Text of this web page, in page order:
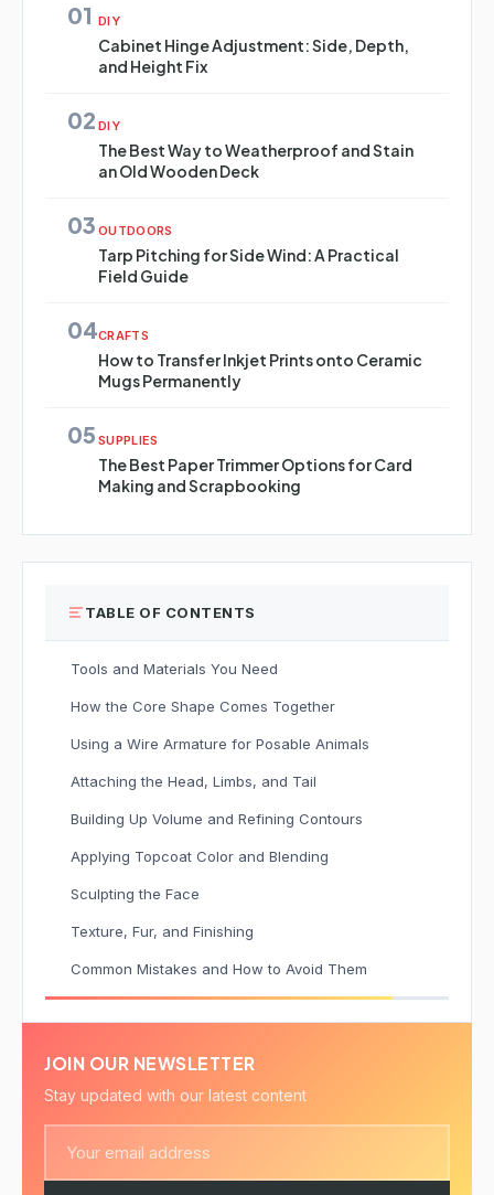
01 DIY
Cabinet Hinge Adjustment: Side, Depth,
and Height Fix
02 DIY
The Best Way to Weatherproof and Stain
an Old Wooden Deck
03 OUTDOORS
Tarp Pitching for Side Wind: A Practical
Field Guide
04CRAFTS
How to Transfer Inkjet Prints onto Ceramic
Mugs Permanently
05 SUPPLIES
The Best Paper Trimmer Options for Card
Making and Scrapbooking
TABLE OF CONTENTS
Tools and Materials You Need
How the Core Shape Comes Together
Using a Wire Armature for Posable Animals
Attaching the Head, Limbs, and Tail
Building Up Volume and Refining Contours
Applying Topcoat Color and Blending
Sculpting the Face
Texture, Fur, and Finishing
Common Mistakes and How to Avoid Them
JOIN OUR NEWSLETTER
Stay updated with our latest content